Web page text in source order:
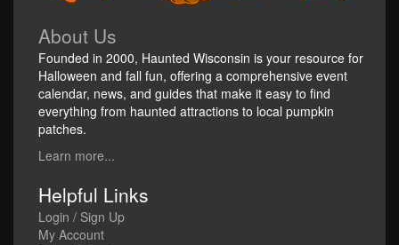
About Us
Founded in 2000, Haunted Wisconsin is your resource for
Halloween and fall fun, offering a comprehensive event
calendar, news, and guides that make it easy to find
everything from haunted attractions to local pumpkin
patches.
Learn more...
Helpful Links
Login / Sign Up
My Account